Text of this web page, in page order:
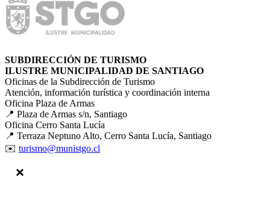
SUBDIRECCIÓN DE TURISMO
ILUSTRE MUNICIPALIDAD DE SANTIAGO
Oficinas de la Subdirección de Turismo
Atención, información turística y coordinación interna
Oficina Plaza de Armas
📍 Plaza de Armas s/n, Santiago
Oficina Cerro Santa Lucía
📍 Terraza Neptuno Alto, Cerro Santa Lucía, Santiago
✉️ turismo@munistgo.cl